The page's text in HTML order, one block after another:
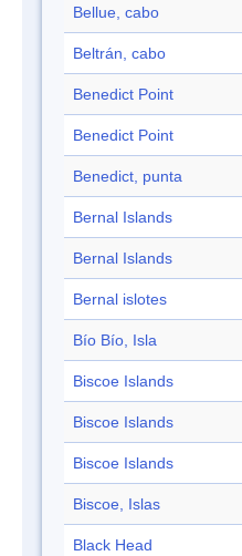
Bellue, cabo
Beltrán, cabo
Benedict Point
Benedict Point
Benedict, punta
Bernal Islands
Bernal Islands
Bernal islotes
Bío Bío, Isla
Biscoe Islands
Biscoe Islands
Biscoe Islands
Biscoe, Islas
Black Head